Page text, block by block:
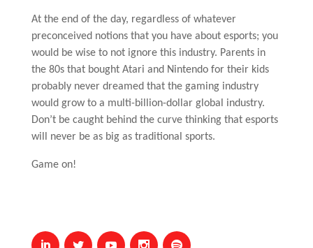
At the end of the day, regardless of whatever
preconceived notions that you have about esports; you
would be wise to not ignore this industry. Parents in
the 80s that bought Atari and Nintendo for their kids
probably never dreamed that the gaming industry
would grow to a multi-billion-dollar global industry.
Don’t be caught behind the curve thinking that esports
will never be as big as traditional sports.
Game on!